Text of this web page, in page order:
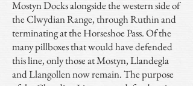
Mostyn Docks alongside the western side of
the Clwydian Range, through Ruthin and
terminating at the Horseshoe Pass. Of the
many pillboxes that would have defended
this line, only those at Mostyn, Llandegla
and Llangollen now remain. The purpose